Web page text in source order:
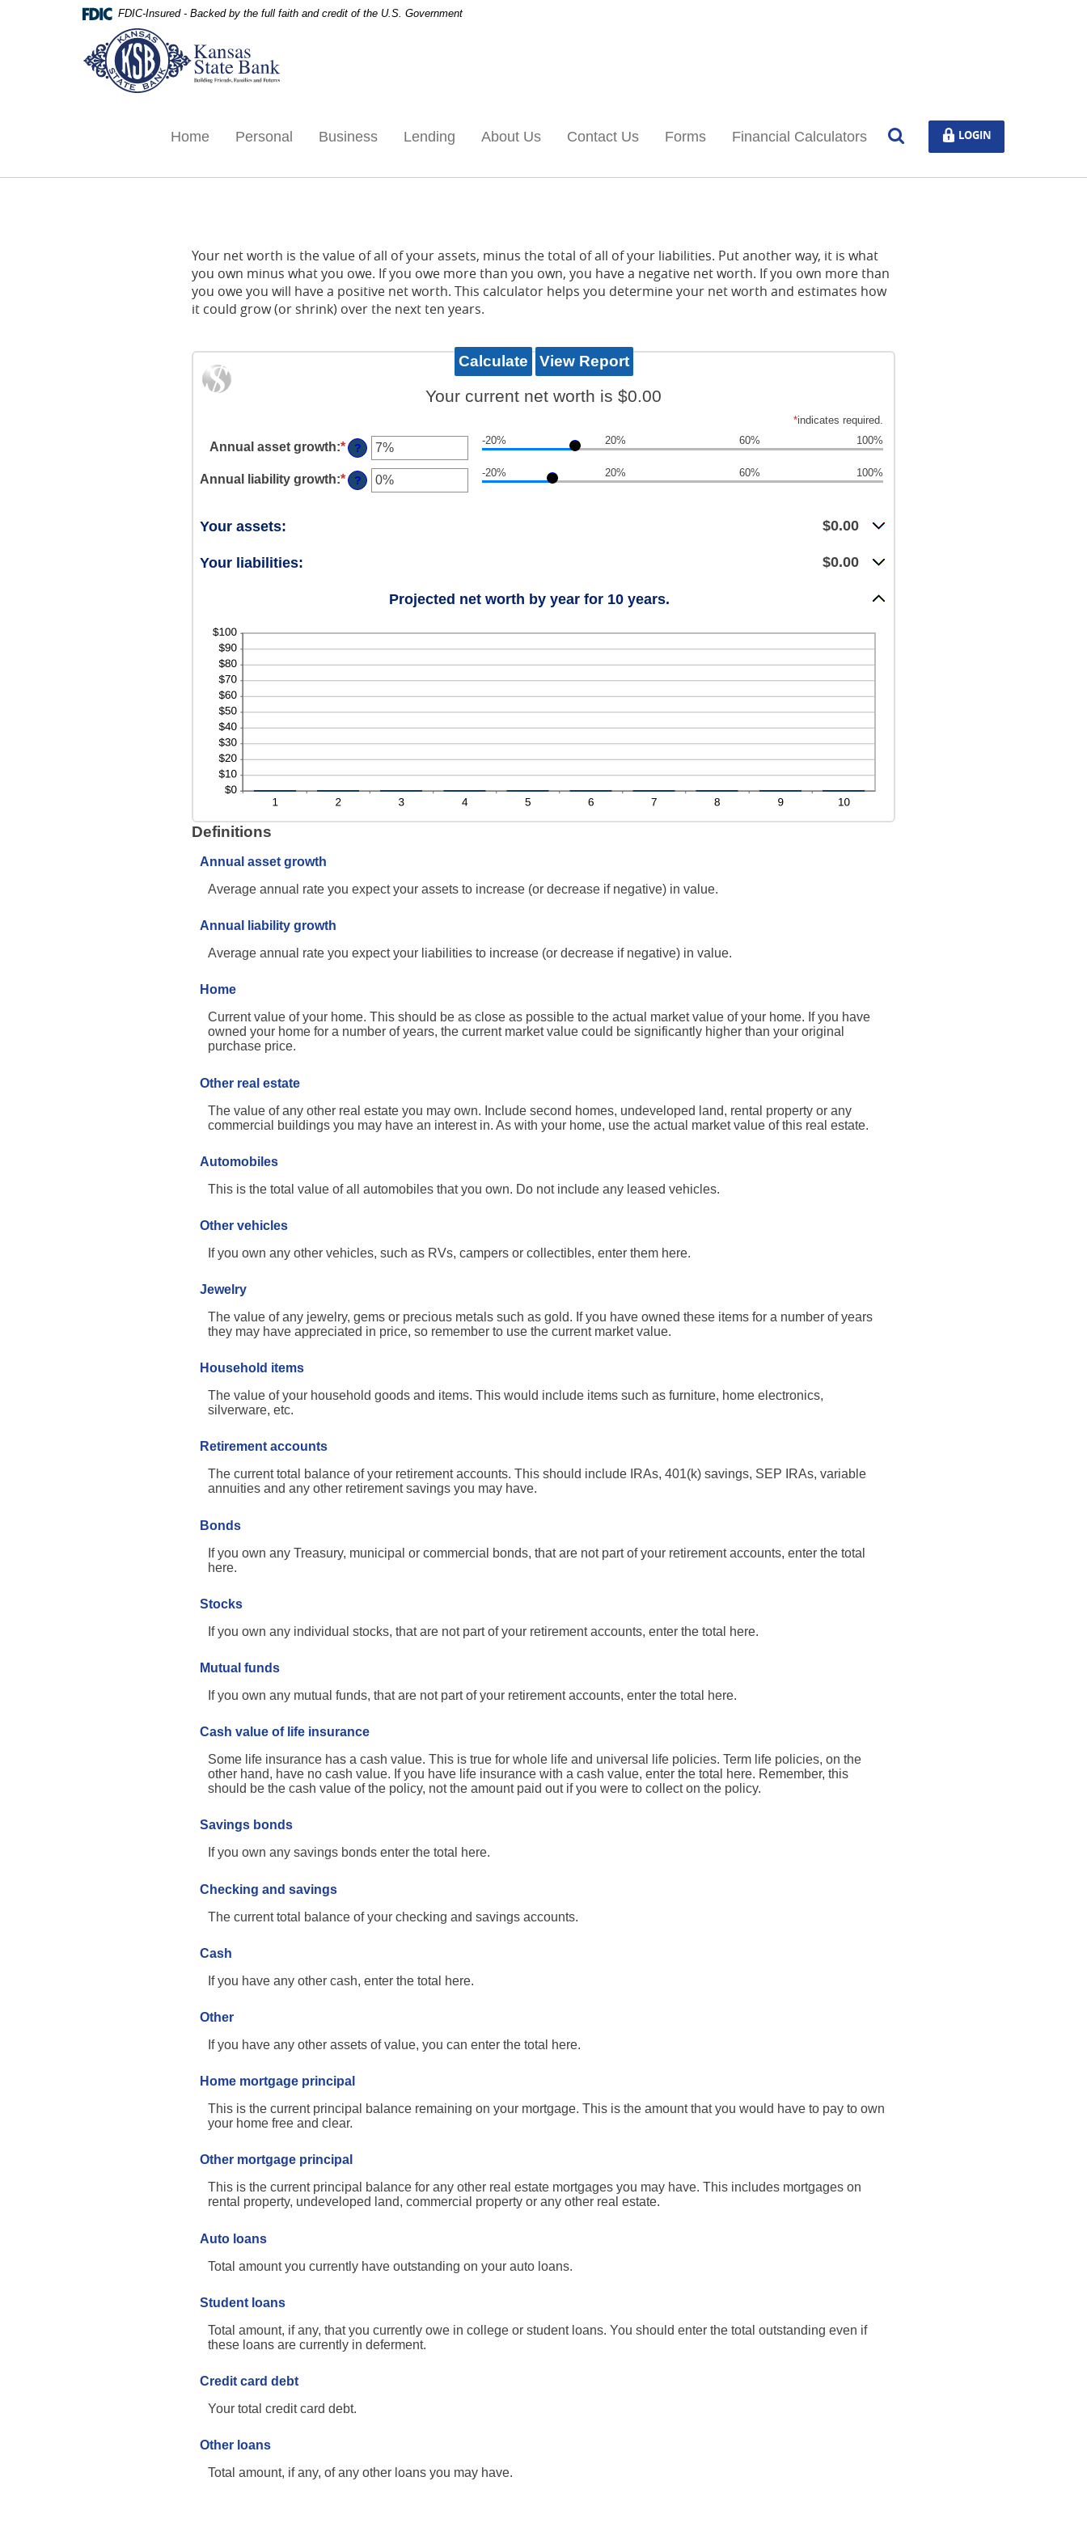
FDIC-Insured - Backed by the full faith and credit of the U.S. Government
Home Personal Business Lending About Us Contact Us Forms Financial Calculators Open
Search
LOGIN
LOGIN
Your net worth is the value of all of your assets, minus the total of all of your liabilities. Put another way, it is what
you own minus what you owe. If you owe more than you own, you have a negative net worth. If you own more than
you owe you will have a positive net worth. This calculator helps you determine your net worth and estimates how
it could grow (or shrink) over the next ten years.
Your current net worth is $0.00
*indicates required.
Annual asset growth:*Enter
an
amount
between
?
-20% 20% 60% 100%
Annual liability growth:*Enter
an
?
-20% 20% 60% 100%
Your assets: $0.00
Your liabilities: $0.00
Projected net worth by year for 10 years.
Definitions
Annual asset growth
Average annual rate you expect your assets to increase (or decrease if negative) in value.
Annual liability growth
Average annual rate you expect your liabilities to increase (or decrease if negative) in value.
Home
Current value of your home. This should be as close as possible to the actual market value of your home. If you have
owned your home for a number of years, the current market value could be significantly higher than your original
purchase price.
Other real estate
The value of any other real estate you may own. Include second homes, undeveloped land, rental property or any
commercial buildings you may have an interest in. As with your home, use the actual market value of this real estate.
Automobiles
This is the total value of all automobiles that you own. Do not include any leased vehicles.
Other vehicles
If you own any other vehicles, such as RVs, campers or collectibles, enter them here.
Jewelry
The value of any jewelry, gems or precious metals such as gold. If you have owned these items for a number of years
they may have appreciated in price, so remember to use the current market value.
Household items
The value of your household goods and items. This would include items such as furniture, home electronics,
silverware, etc.
Retirement accounts
The current total balance of your retirement accounts. This should include IRAs, 401(k) savings, SEP IRAs, variable
annuities and any other retirement savings you may have.
Bonds
If you own any Treasury, municipal or commercial bonds, that are not part of your retirement accounts, enter the total
here.
Stocks
If you own any individual stocks, that are not part of your retirement accounts, enter the total here.
Mutual funds
If you own any mutual funds, that are not part of your retirement accounts, enter the total here.
Cash value of life insurance
Some life insurance has a cash value. This is true for whole life and universal life policies. Term life policies, on the
other hand, have no cash value. If you have life insurance with a cash value, enter the total here. Remember, this
should be the cash value of the policy, not the amount paid out if you were to collect on the policy.
Savings bonds
If you own any savings bonds enter the total here.
Checking and savings
The current total balance of your checking and savings accounts.
Cash
If you have any other cash, enter the total here.
Other
If you have any other assets of value, you can enter the total here.
Home mortgage principal
This is the current principal balance remaining on your mortgage. This is the amount that you would have to pay to own
your home free and clear.
Other mortgage principal
This is the current principal balance for any other real estate mortgages you may have. This includes mortgages on
rental property, undeveloped land, commercial property or any other real estate.
Auto loans
Total amount you currently have outstanding on your auto loans.
Student loans
Total amount, if any, that you currently owe in college or student loans. You should enter the total outstanding even if
these loans are currently in deferment.
Credit card debt
Your total credit card debt.
Other loans
Total amount, if any, of any other loans you may have.